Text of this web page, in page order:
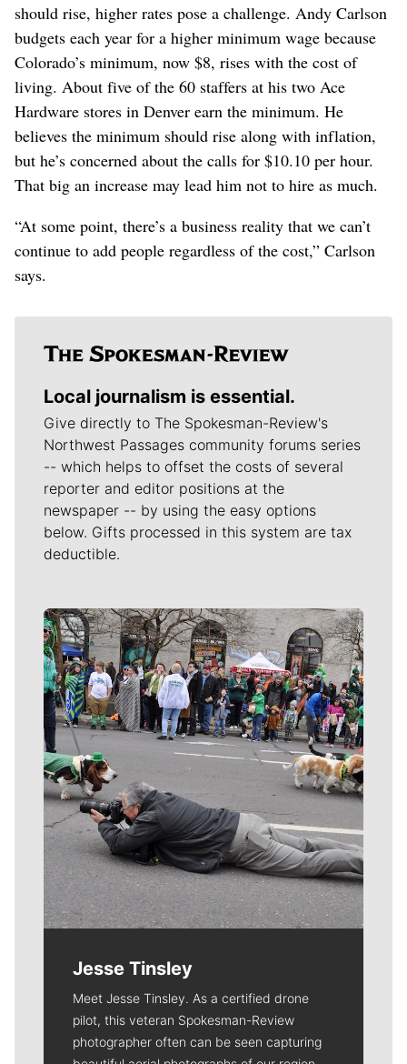
should rise, higher rates pose a challenge. Andy Carlson
budgets each year for a higher minimum wage because
Colorado’s minimum, now $8, rises with the cost of
living. About five of the 60 staffers at his two Ace
Hardware stores in Denver earn the minimum. He
believes the minimum should rise along with inflation,
but he’s concerned about the calls for $10.10 per hour.
That big an increase may lead him not to hire as much.
“At some point, there’s a business reality that we can’t
continue to add people regardless of the cost,” Carlson
says.
Local journalism is essential.
Give directly to The Spokesman-Review's
Northwest Passages community forums series
-- which helps to offset the costs of several
reporter and editor positions at the
newspaper -- by using the easy options
below. Gifts processed in this system are tax
deductible.
Meet Our Journalists
Jesse Tinsley
Meet Jesse Tinsley. As a certified drone
pilot, this veteran Spokesman-Review
photographer often can be seen capturing